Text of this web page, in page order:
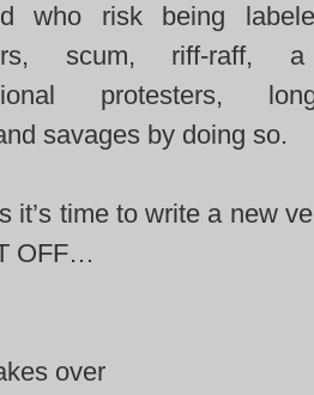
who risk being
scum, riff-raff,
protesters,
savages by doing so.
it’s time to write a new
OFF…
over